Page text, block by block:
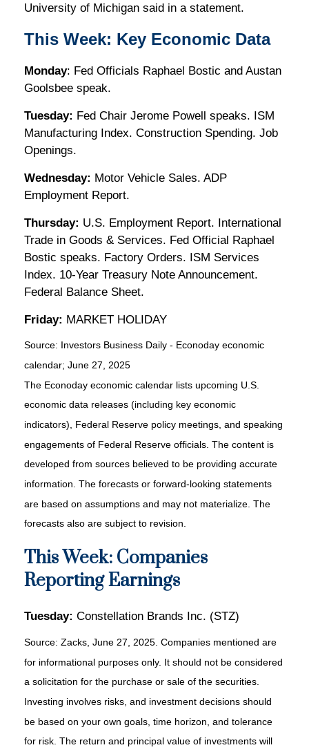
University of Michigan said in a statement.
This Week: Key Economic Data
Monday: Fed Officials Raphael Bostic and Austan
Goolsbee speak.
Tuesday: Fed Chair Jerome Powell speaks. ISM
Manufacturing Index. Construction Spending. Job
Openings.
Wednesday: Motor Vehicle Sales. ADP
Employment Report.
Thursday: U.S. Employment Report. International
Trade in Goods & Services. Fed Official Raphael
Bostic speaks. Factory Orders. ISM Services
Index. 10-Year Treasury Note Announcement.
Federal Balance Sheet.
Friday: MARKET HOLIDAY
Source:
nvestors Business Daily - Econoday economic
calendar; June 27, 2025
The Econoday economic calendar lists upcoming U.S.
economic data releases (including key economic
indicators), Federal Reserve policy meetings, and speaking
engagements of Federal Reserve officials. The content is
developed from sources believed to be providing accurate
information. The forecasts or forward-looking statements
are based on assumptions and may not materialize. The
forecasts also are subject to revision.
This Week: Companies
Reporting Earnings
Tuesday: Constellation Brands Inc. (STZ)
Source: Zacks, June 27, 2025. Companies mentioned are
for informational purposes only. It should not be considered
a solicitation for the purchase or sale of the securities.
Investing involves risks, and investment decisions should
be based on your own goals, time horizon, and tolerance
for risk. The return and principal value of investments will